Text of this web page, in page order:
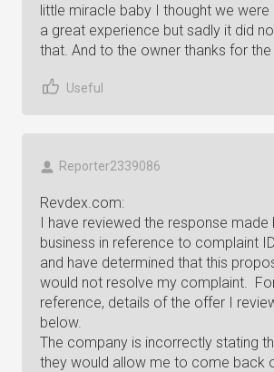
little miracle baby I thought we were
a great experience but sadly it did
that. And to the owner thanks for
Useful
Reporter2339086
Revdex.com:
I have reviewed the response made
business in reference to complaint
and have determined that this
would not resolve my complaint.
reference, details of the offer I
below.
The company is incorrectly stating
they would allow me to come back